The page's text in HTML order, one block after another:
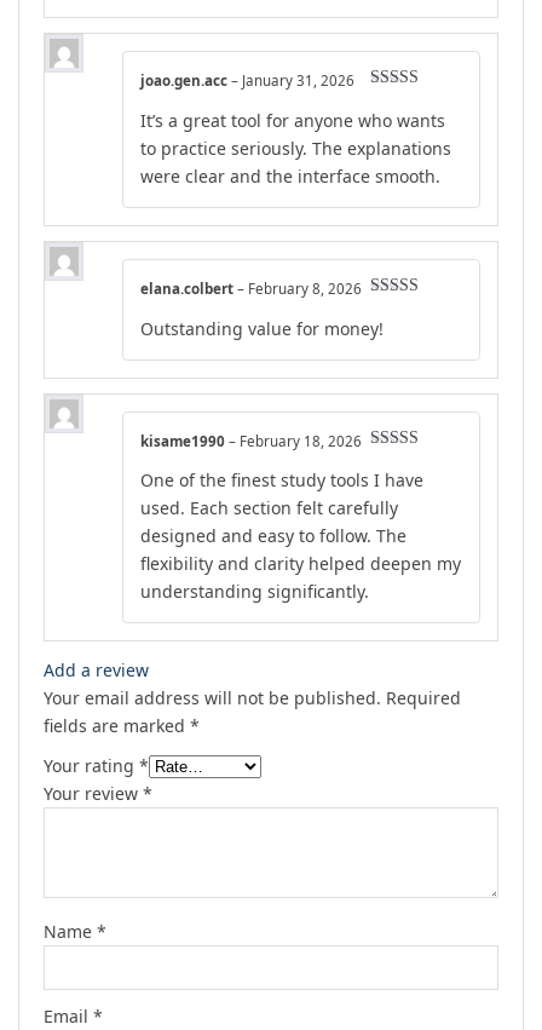
of 5
joao.gen.acc – January 31, 2026
It’s a great tool for anyone who wants
to practice seriously. The explanations
were clear and the interface smooth.
out of 5
elana.colbert – February 8, 2026
Outstanding value for money!
of 5
kisame1990 – February 18, 2026
One of the finest study tools I have
used. Each section felt carefully
designed and easy to follow. The
flexibility and clarity helped deepen my
understanding significantly.
Add a review
Your email address will not be published. Required
fields are marked *
Your rating *
Your review *
Name *
Email *